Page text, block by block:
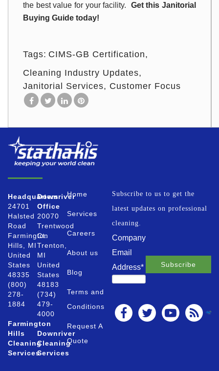
the best value for your facility. Get this Janitorial
Buying Guide today!
Tags: CIMS-GB Certification
Cleaning Industry Updates
Janitorial Services
Customer Focus
Headquarters
24701
Halsted
Road
Farmington
Hills, MI
United
States
48335
(800)
278-
1884
Farmington
Hills
Cleaning
Services
Downriver
Office
20070
Trentwood
Ct.
Trenton,
MI
United
States
48183
(734)
479-
4000
Downriver
Cleaning
Services
Home
Services
Careers
About us
Blog
Terms and
Conditions
Request A
Quote
Subscribe to us to get the
latest updates on professional
cleaning.
Company
Email
Address*